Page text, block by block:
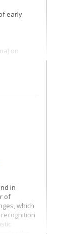
early
on
in
of
which